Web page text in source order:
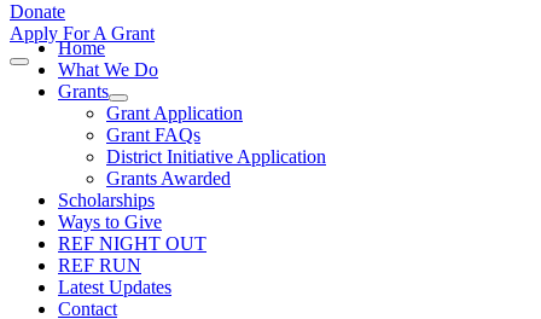
Donate
Apply For A Grant
Home
What We Do
Grants
Grant Application
Grant FAQs
District Initiative Application
Grants Awarded
Scholarships
Ways to Give
REF NIGHT OUT
REF RUN
Latest Updates
Contact